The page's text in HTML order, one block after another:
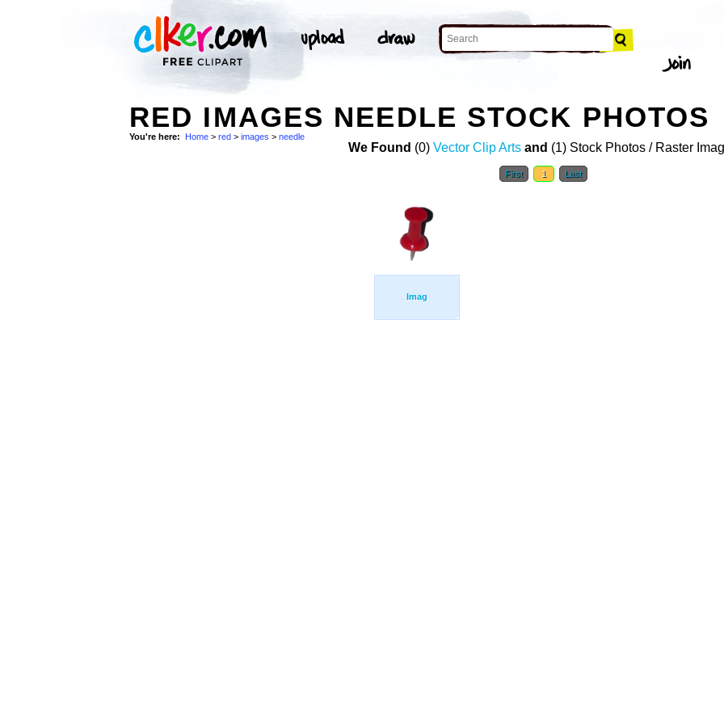
RED IMAGES NEEDLE STOCK PHOTOS
You're here: Home > red > images > needle
We Found (0) Vector Clip Arts and (1) Stock Photos / Raster
First 1 Last
Imag